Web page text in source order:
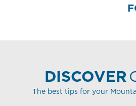
DISCOVER
The best tips for your